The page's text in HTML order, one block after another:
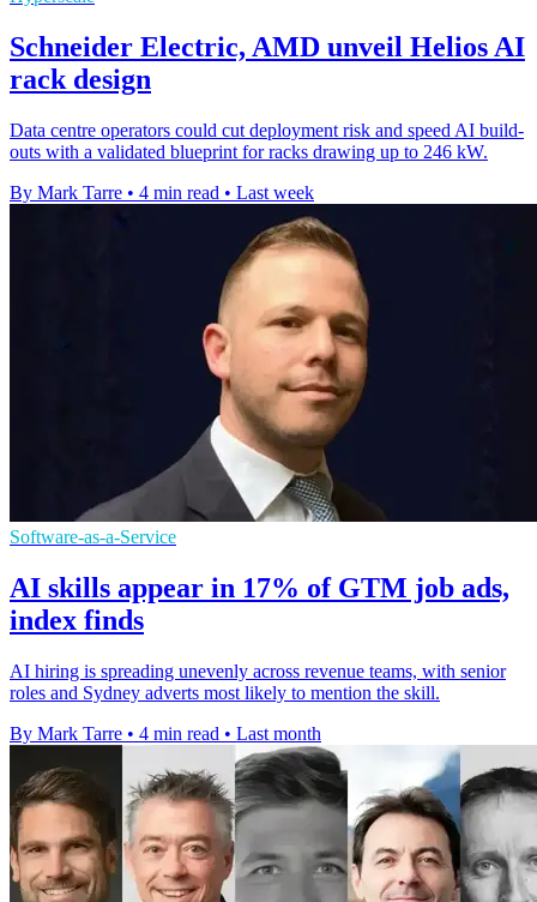
Schneider Electric, AMD unveil Helios AI
rack design
Data centre operators could cut deployment risk and speed AI build-
outs with a validated blueprint for racks drawing up to 246 kW.
By Mark Tarre • 4 min read • Last week
Software-as-a-Service
AI skills appear in 17% of GTM job ads,
index finds
AI hiring is spreading unevenly across revenue teams, with senior
roles and Sydney adverts most likely to mention the skill.
By Mark Tarre • 4 min read • Last month